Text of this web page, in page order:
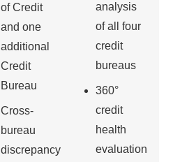
of Credit
and one
additional
Credit
Bureau
Cross-
bureau
discrepancy
analysis
of all four
credit
bureaus
360°
credit
health
evaluation